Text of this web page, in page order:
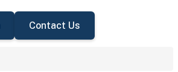
Contact Us